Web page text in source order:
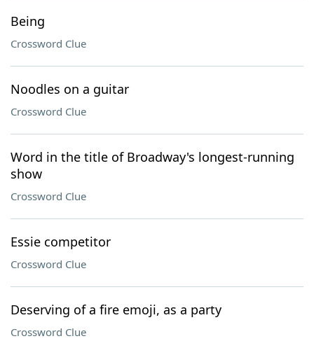
Being
Crossword Clue
Noodles on a guitar
Crossword Clue
Word in the title of Broadway's longest-running
show
Crossword Clue
Essie competitor
Crossword Clue
Deserving of a fire emoji, as a party
Crossword Clue